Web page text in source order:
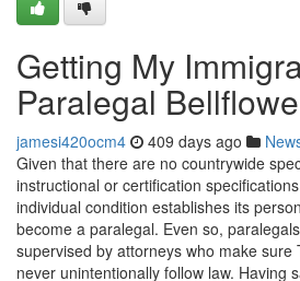
Getting My
Paralegal
jamesi420ocm4 409 days ago
Given that there are no countrywide
instructional or certification
individual condition establishes its
become a paralegal. Even so,
supervised by attorneys who make
never unintentionally follow law. Having